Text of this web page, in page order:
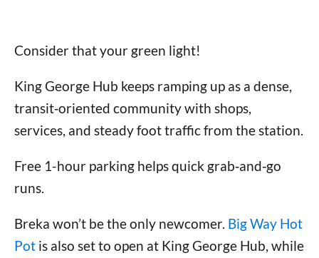
Consider that your green light!
King George Hub keeps ramping up as a dense,
transit‑oriented community with shops,
services, and steady foot traffic from the station.
Free 1-hour parking helps quick grab‑and‑go
runs.
Breka won’t be the only newcomer. Big Way Hot
Pot is also set to open at King George Hub, while